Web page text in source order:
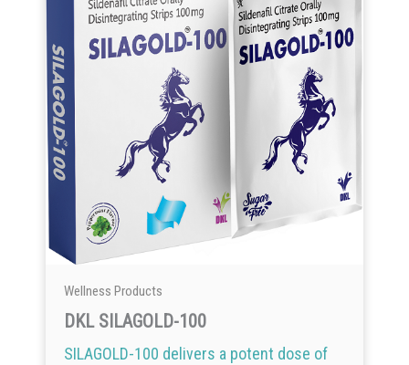
Wellness Products
DKL SILAGOLD-100
SILAGOLD-100 delivers a potent dose of